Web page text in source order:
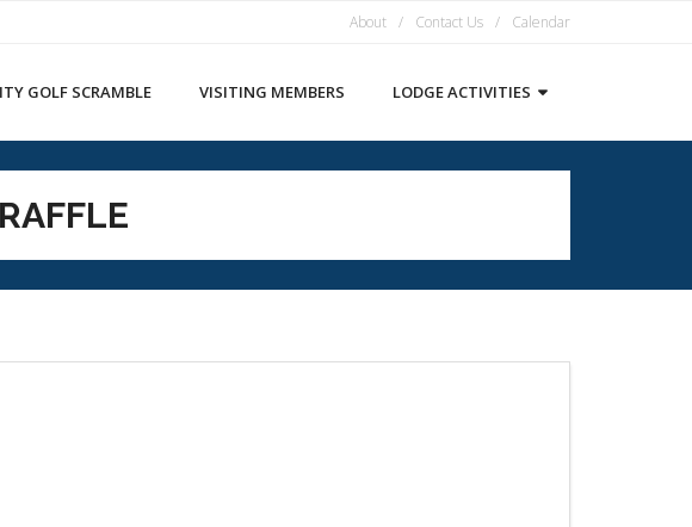
About Contact Us Calendar
GOLF SCRAMBLE VISITING MEMBERS LODGE ACTIVITIES